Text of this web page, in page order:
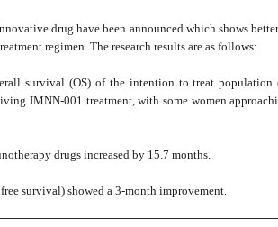
drug have been announced which shows
regimen. The research results are as follows:
survival (OS) of the intention to treat
IMNN-001 treatment, with some women
drugs increased by 15.7 months.
survival) showed a 3-month improvement.